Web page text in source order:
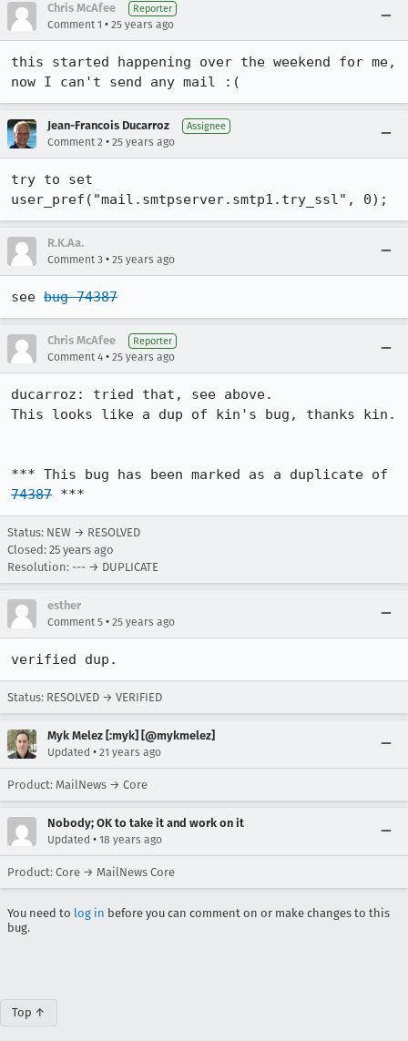
Chris McAfee Reporter
Comment 1 • 25 years ago
this started happening over the weekend for me,
Jean-Francois Ducarroz Assignee
Comment 2 • 25 years ago
try to set
R.K.Aa.
Comment 3 • 25 years ago
see bug 74387
Chris McAfee Reporter
Comment 4 • 25 years ago
ducarroz: tried that, see above.
This looks like a dup of kin's bug, thanks kin.
74387 ***
Status: NEW → RESOLVED
Closed: 25 years ago
Resolution: --- → DUPLICATE
esther
Comment 5 • 25 years ago
verified dup.
Status: RESOLVED → VERIFIED
Myk Melez [:myk] [@mykmelez]
Updated • 21 years ago
Product: MailNews → Core
Nobody; OK to take it and work on it
Updated • 18 years ago
Product: Core → MailNews Core
You need to log in before you can comment on or make changes to this
bug.
Top ↑